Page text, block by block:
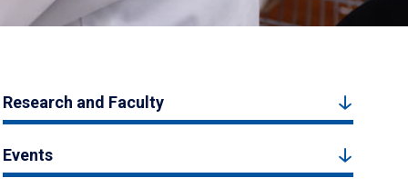
Research and Faculty
Events